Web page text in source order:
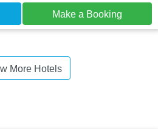
Make a Booking
More Hotels